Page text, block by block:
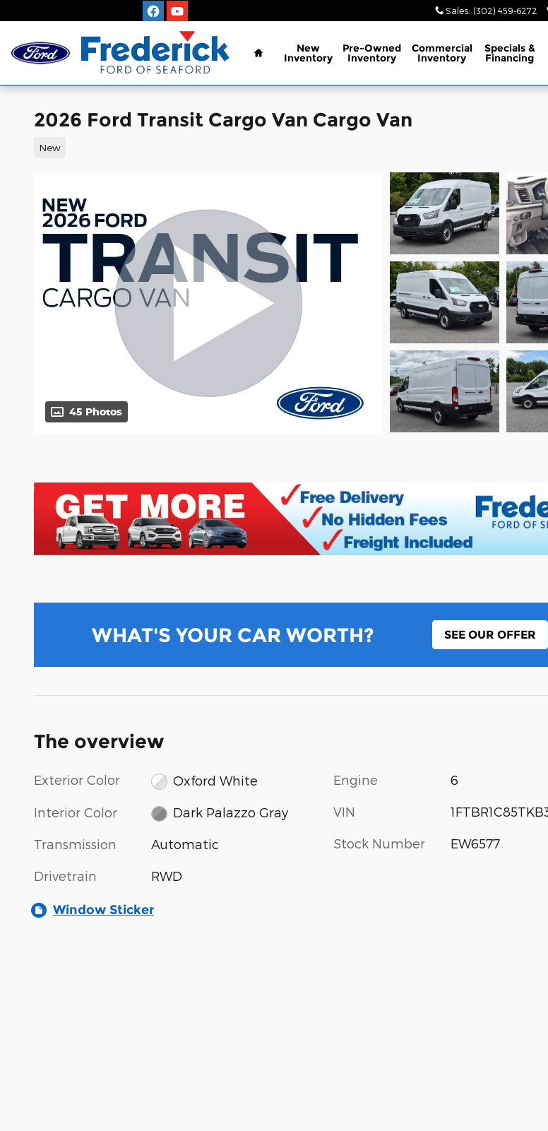
Sales: (302) 459-6272
Home
New
Inventory
Pre-Owned
Inventory
Commercial
Inventory
Specials &
Financing
2026 Ford Transit Cargo Van Cargo Van
New
45 Photos
WHAT'S YOUR CAR WORTH? SEE OUR OFFER
The overview
Exterior Color Oxford White
Interior Color Dark Palazzo Gray
Transmission Automatic
Drivetrain RWD
Engine 6
VIN
Stock Number EW6577
Window Sticker